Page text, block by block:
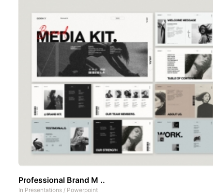
Professional Brand M ..
In Presentations / Powerpoint